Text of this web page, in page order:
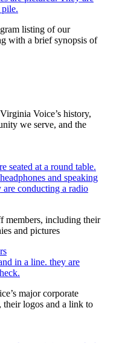
listing of our
with a brief synopsis of
Voice’s history,
we serve, and the
members, including their
and pictures
major corporate
their logos and a link to